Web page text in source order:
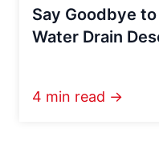
Say Goodbye
Water Drain
4 min read →